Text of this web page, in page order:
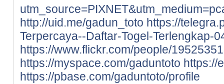
http://uid.me/gadun_toto https://
Terpercaya--Daftar-Togel-Terlengkap-
https://www.flickr.com/people/
https://myspace.com/gaduntoto https://
https://pbase.com/gaduntoto/profile